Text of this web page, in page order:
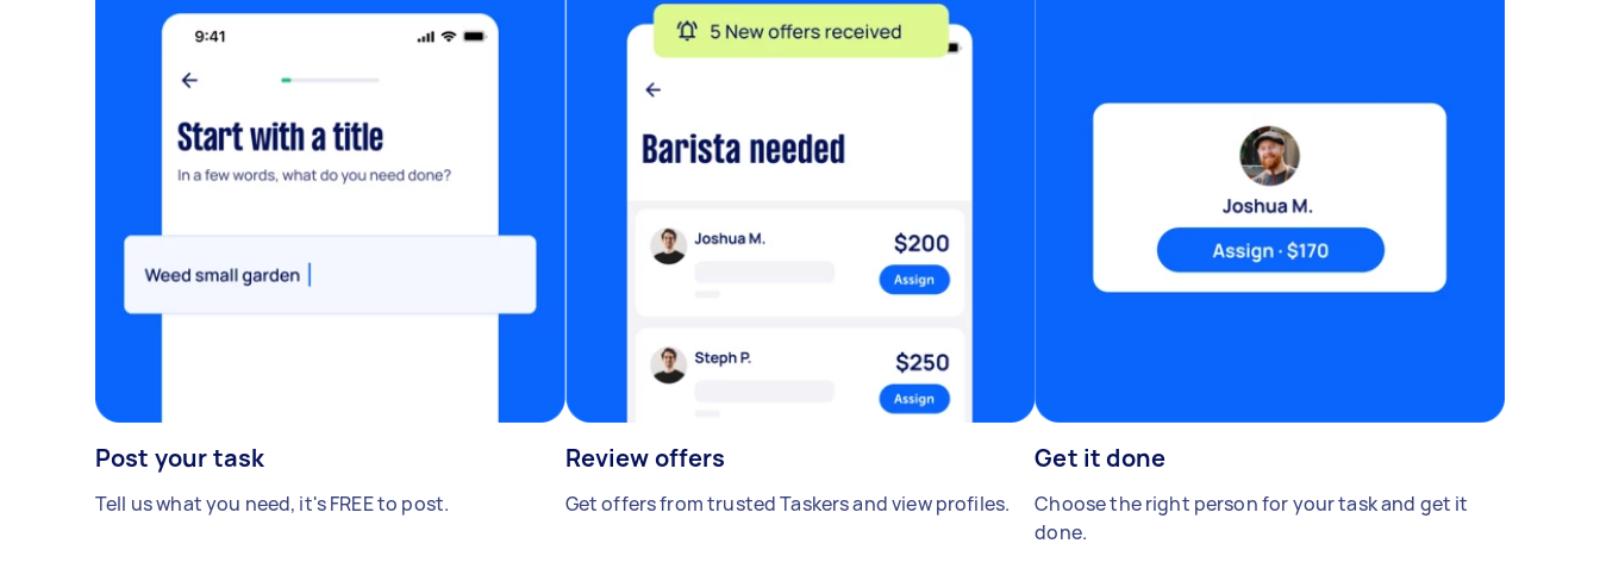
Post your task
Tell us what you need, it's FREE to post.
Review offers
Get offers from trusted Taskers and view profiles.
Get it done
Choose the right person for your task and get it
done.